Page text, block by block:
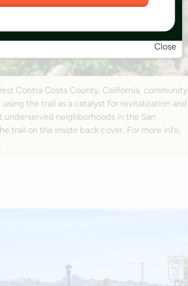
Contra Costa County, California, community
the trail as a catalyst for revitalization and
underserved neighborhoods in the San
trail on the inside back cover. For more info,
Close